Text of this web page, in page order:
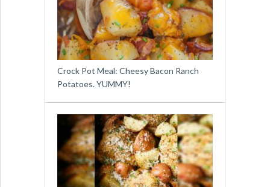
Crock Pot Meal: Cheesy Bacon Ranch
Potatoes. YUMMY!